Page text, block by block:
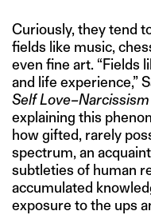
Curiously, they tend
fields like music,
even fine art. “Fields
and life experience,”
Self
explaining this
how gifted, rarely
spectrum, an
subtleties of human
accumulated
exposure to the ups